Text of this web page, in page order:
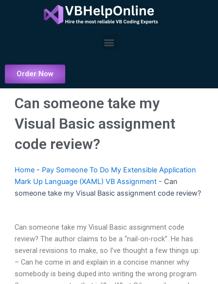
Menu
Order Now
Can someone take my
Visual Basic assignment
code review?
Home - Pay Someone To Do My Extensible Application
Mark Up Language (XAML) VB Assignment - Can
someone take my Visual Basic assignment code review?
Can someone take my Visual Basic assignment code
review? The author claims to be a “nail-on-rock”. He has
several revisions to make, so I’ve thought a few things up:
– Can he come in and explain in a concise manner why
somebody is being duped into writing the wrong program